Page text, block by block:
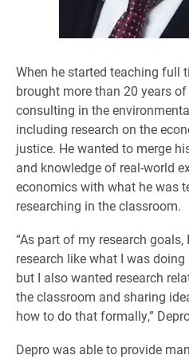
When he started teaching full
brought more than 20 years
consulting in the
including research on the
justice. He wanted to merge
and knowledge of real-world
economics with what he was
researching in the classroom.
“As part of my research
research like what I was
but I also wanted research
the classroom and sharing
how to do that formally,”
Depro was able to provide